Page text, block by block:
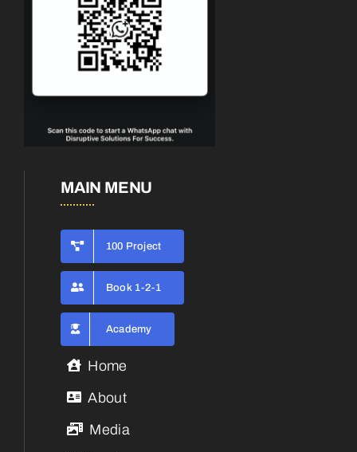
MAIN MENU
100 Project
Book 1-2-1
Academy
Home
About
Media